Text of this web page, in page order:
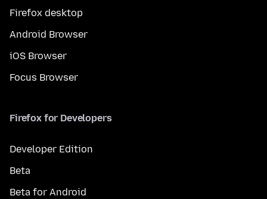
Firefox desktop
Android Browser
iOS Browser
Focus Browser
Firefox for Developers
Developer Edition
Beta
Beta for Android